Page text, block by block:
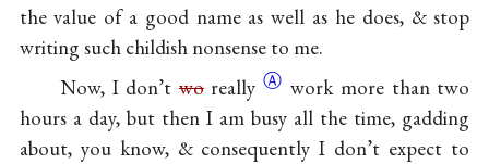
the value of a good name as well as he does, & stop
writing such childish nonsense to me.
Now, I don’tworeallyⒶ work more than two
hours a day, but then I am busy all the time, gadding
about, you know, & consequently I don’t expect to